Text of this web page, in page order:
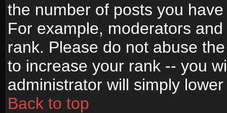
the number of posts you
For example, moderators
rank. Please do not abuse
to increase your rank -- you
administrator will simply
Back to top